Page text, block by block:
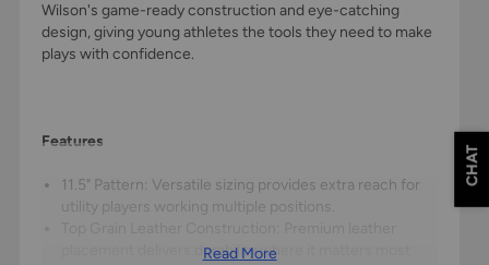
Read More
Wilson's game-ready construction and eye-catching
design, giving young athletes the tools they need to make
plays with confidence.
Features
11.5" Pattern: Versatile sizing provides extra reach for
utility players working multiple positions.
placement delivers durability where it matters most
CHAT